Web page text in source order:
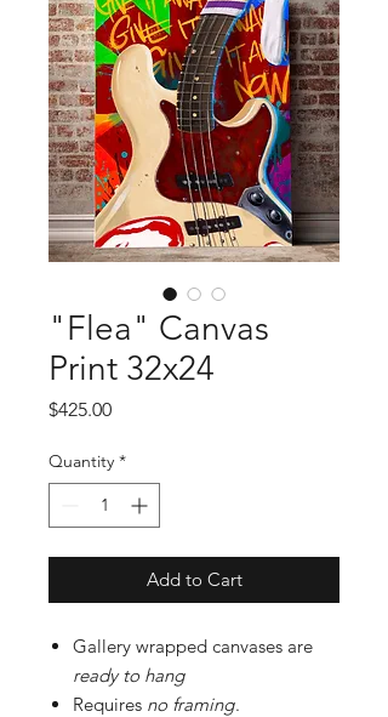
"Flea" Canvas
Print 32x24
$425.00Price
Quantity *
Add to Cart
Gallery wrapped canvases are
ready to hang
Requires no framing.